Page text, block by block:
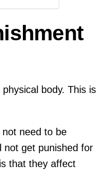
body. This is
need to be
not get punished for
that they affect